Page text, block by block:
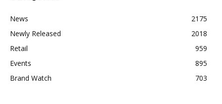
News
2175
Newly Released
2018
Retail
959
Events
895
Brand Watch
703